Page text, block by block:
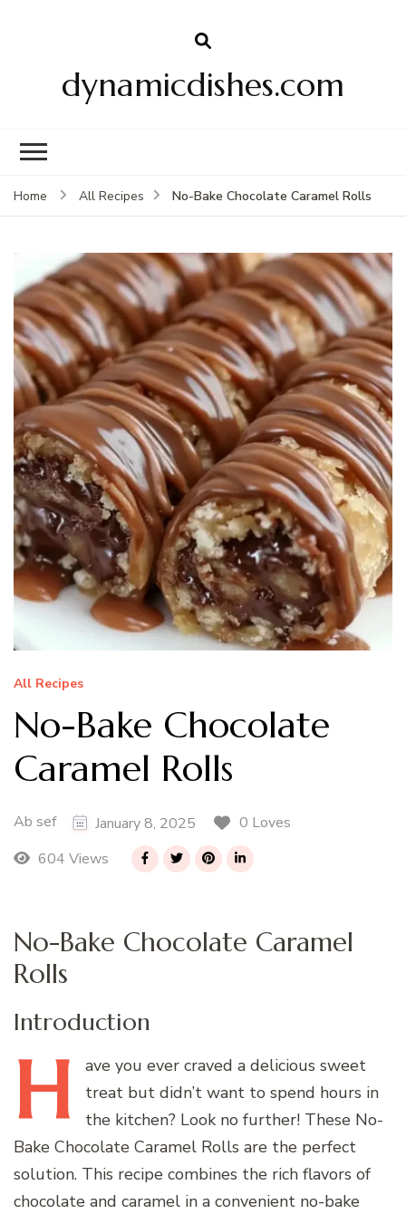
dynamicdishes.com
Home All Recipes No-Bake Chocolate Caramel Rolls
All Recipes
No-Bake Chocolate
Caramel Rolls
Ab sef January 8, 2025
0 Loves
604 Views
No-Bake Chocolate Caramel
Rolls
Introduction
H ave you ever craved a delicious sweet
treat but didn’t want to spend hours in
the kitchen? Look no further! These No-
Bake Chocolate Caramel Rolls are the perfect
solution. This recipe combines the rich flavors of
chocolate and caramel in a convenient no-bake